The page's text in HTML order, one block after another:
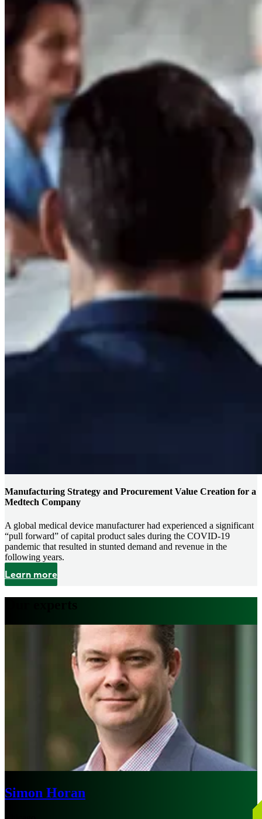
Manufacturing Strategy and Procurement Value Creation for a
Medtech Company
A global medical device manufacturer had experienced a significant
“pull forward” of capital product sales during the COVID-19
pandemic that resulted in stunted demand and revenue in the
following years.
Learn more
Simon Horan